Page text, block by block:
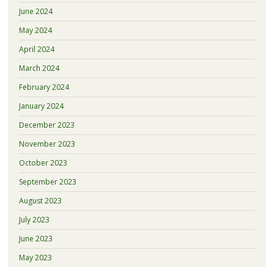
June 2024
May 2024
April 2024
March 2024
February 2024
January 2024
December 2023
November 2023
October 2023
September 2023
August 2023
July 2023
June 2023
May 2023